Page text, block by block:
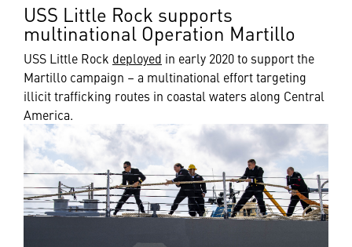
USS Little Rock supports
multinational Operation Martillo
USS Little Rock deployed in early 2020 to support the
Martillo campaign – a multinational effort targeting
illicit trafficking routes in coastal waters along Central
America.